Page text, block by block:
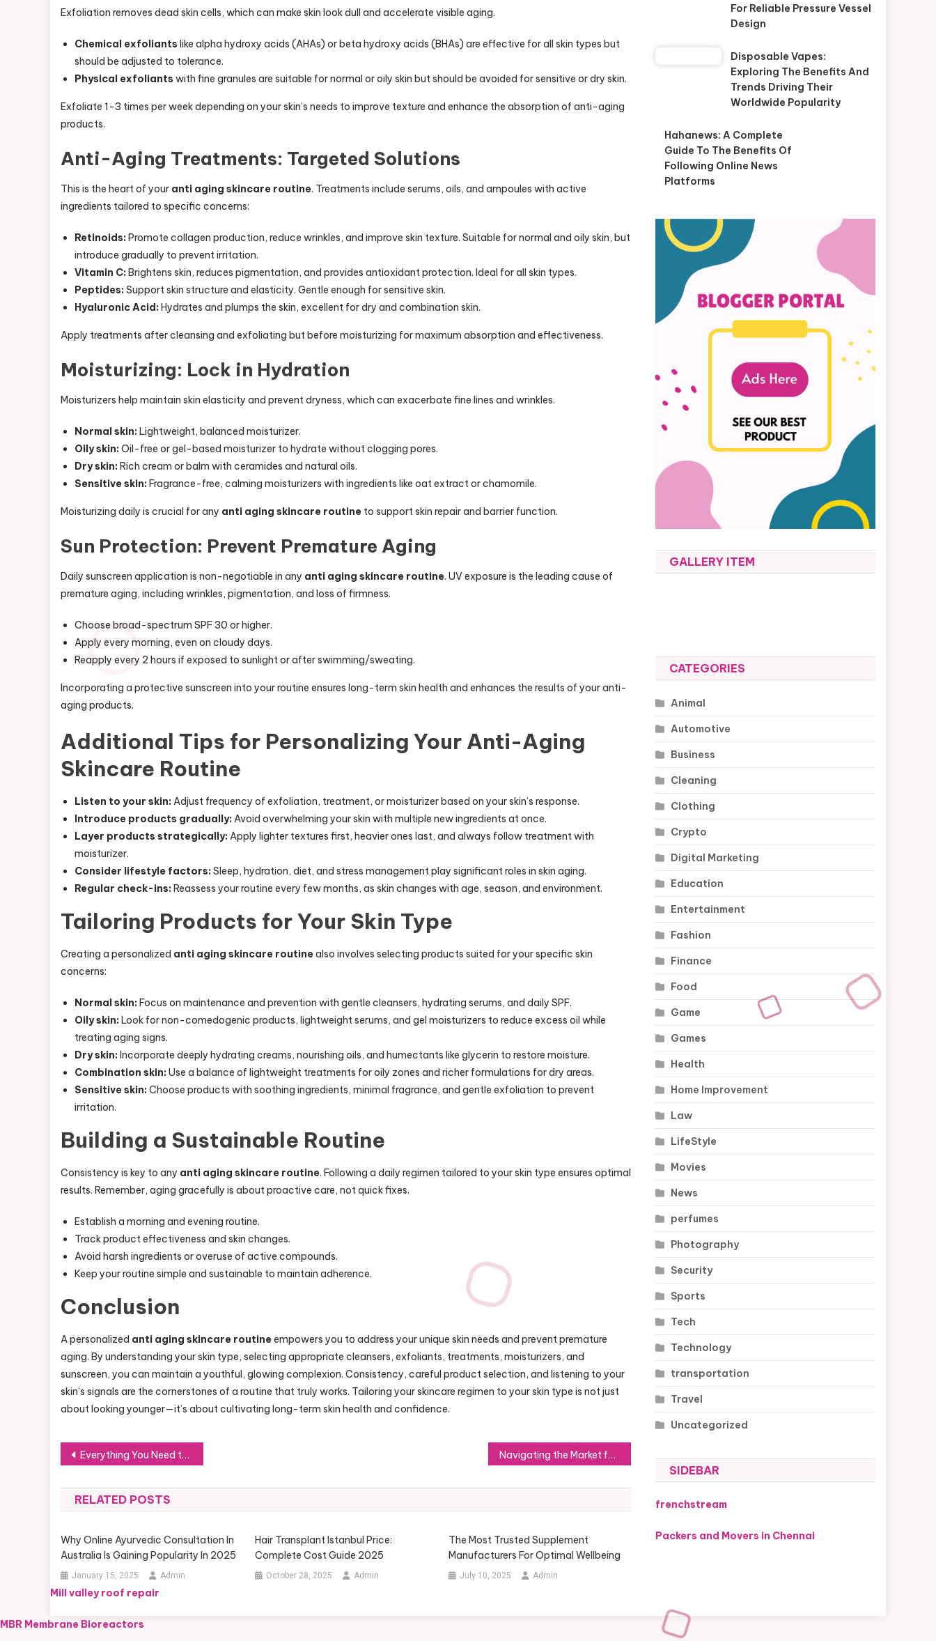
Exfoliation removes dead skin cells, which can make skin look dull and accelerate visible aging.
Chemical exfoliants like alpha hydroxy acids (AHAs) or beta hydroxy acids (BHAs) are effective for all skin types but
should be adjusted to tolerance.
Physical exfoliants with fine granules are suitable for normal or oily skin but should be avoided for sensitive or dry skin.
Exfoliate 1-3 times per week depending on your skin’s needs to improve texture and enhance the absorption of anti-aging
products.
Anti-Aging Treatments: Targeted Solutions
This is the heart of your anti aging skincare routine. Treatments include serums, oils, and ampoules with active
ingredients tailored to specific concerns:
Retinoids: Promote collagen production, reduce wrinkles, and improve skin texture. Suitable for normal and oily skin, but
introduce gradually to prevent irritation.
Vitamin C: Brightens skin, reduces pigmentation, and provides antioxidant protection. Ideal for all skin types.
Peptides: Support skin structure and elasticity. Gentle enough for sensitive skin.
Hyaluronic Acid: Hydrates and plumps the skin, excellent for dry and combination skin.
Apply treatments after cleansing and exfoliating but before moisturizing for maximum absorption and effectiveness.
Moisturizing: Lock in Hydration
Moisturizers help maintain skin elasticity and prevent dryness, which can exacerbate fine lines and wrinkles.
Normal skin: Lightweight, balanced moisturizer.
Oily skin: Oil-free or gel-based moisturizer to hydrate without clogging pores.
Dry skin: Rich cream or balm with ceramides and natural oils.
Sensitive skin: Fragrance-free, calming moisturizers with ingredients like oat extract or chamomile.
Moisturizing daily is crucial for any anti aging skincare routine to support skin repair and barrier function.
Sun Protection: Prevent Premature Aging
Daily sunscreen application is non-negotiable in any anti aging skincare routine. UV exposure is the leading cause of
premature aging, including wrinkles, pigmentation, and loss of firmness.
Choose broad-spectrum SPF 30 or higher.
Apply every morning, even on cloudy days.
Reapply every 2 hours if exposed to sunlight or after swimming/sweating.
Incorporating a protective sunscreen into your routine ensures long-term skin health and enhances the results of your anti-
aging products.
Additional Tips for Personalizing Your Anti-Aging
Skincare Routine
Listen to your skin: Adjust frequency of exfoliation, treatment, or moisturizer based on your skin’s response.
Introduce products gradually: Avoid overwhelming your skin with multiple new ingredients at once.
Layer products strategically: Apply lighter textures first, heavier ones last, and always follow treatment with
moisturizer.
Consider lifestyle factors: Sleep, hydration, diet, and stress management play significant roles in skin aging.
Regular check-ins: Reassess your routine every few months, as skin changes with age, season, and environment.
Tailoring Products for Your Skin Type
Creating a personalized anti aging skincare routinealso involves selecting products suited for your specific skin
concerns:
Normal skin: Focus on maintenance and prevention with gentle cleansers, hydrating serums, and daily SPF.
Oily skin: Look for non-comedogenic products, lightweight serums, and gel moisturizers to reduce excess oil while
treating aging signs.
Dry skin: Incorporate deeply hydrating creams, nourishing oils, and humectants like glycerin to restore moisture.
Combination skin: Use a balance of lightweight treatments for oily zones and richer formulations for dry areas.
Sensitive skin: Choose products with soothing ingredients, minimal fragrance, and gentle exfoliation to prevent
irritation.
Building a Sustainable Routine
Consistency is key to any anti aging skincare routine. Following a daily regimen tailored to your skin type ensures optimal
results. Remember, aging gracefully is about proactive care, not quick fixes.
Establish a morning and evening routine.
Track product effectiveness and skin changes.
Avoid harsh ingredients or overuse of active compounds.
Keep your routine simple and sustainable to maintain adherence.
Conclusion
A personalized anti aging skincare routineempowers you to address your unique skin needs and prevent premature
aging. By understanding your skin type, selecting appropriate cleansers, exfoliants, treatments, moisturizers, and
sunscreen, you can maintain a youthful, glowing complexion. Consistency, careful product selection, and listening to your
skin’s signals are the cornerstones of a routine that truly works. Tailoring your skincare regimen to your skin type is not just
about looking younger—it’s about cultivating long-term skin health and confidence.
Post
navigation
Everything You Need to Know About Smartphone Thermal Cameras for Inspecting Buildings Navigating the Market for Wholesale Howo Heavy-Duty Dump Trucks
RELATED POSTS
Why Online Ayurvedic Consultation In
Australia Is Gaining Popularity In 2025
January 15, 2025 Admin
Hair Transplant Istanbul Price:
Complete Cost Guide 2025
October 28, 2025 Admin
The Most Trusted Supplement
Manufacturers For Optimal Wellbeing
July 10, 2025 Admin
For Reliable Pressure Vessel
Design
Disposable Vapes:
Exploring The Benefits And
Trends Driving Their
Worldwide Popularity
Hahanews: A Complete
Guide To The Benefits Of
Following Online News
Platforms
GALLERY ITEM
CATEGORIES
Animal
Automotive
Business
Cleaning
Clothing
Crypto
Digital Marketing
Education
Entertainment
Fashion
Finance
Food
Game
Games
Health
Home Improvement
Law
LifeStyle
Movies
News
perfumes
Photography
Security
Sports
Tech
Technology
transportation
Travel
Uncategorized
SIDEBAR
frenchstream
Packers and Movers in Chennai
Mill valley roof repair
MBR Membrane Bioreactors